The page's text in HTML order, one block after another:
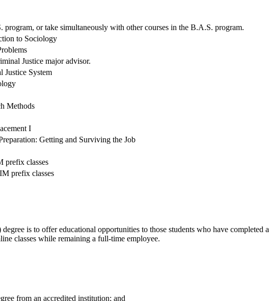
or take simultaneously with other courses in the B.A.S. program.
to Sociology
Justice major advisor.
Justice System
Methods
I
Getting and Surviving the Job
prefix classes
prefix classes
is to offer educational opportunities to those students who have
classes while remaining a full-time employee.
from an accredited institution; and